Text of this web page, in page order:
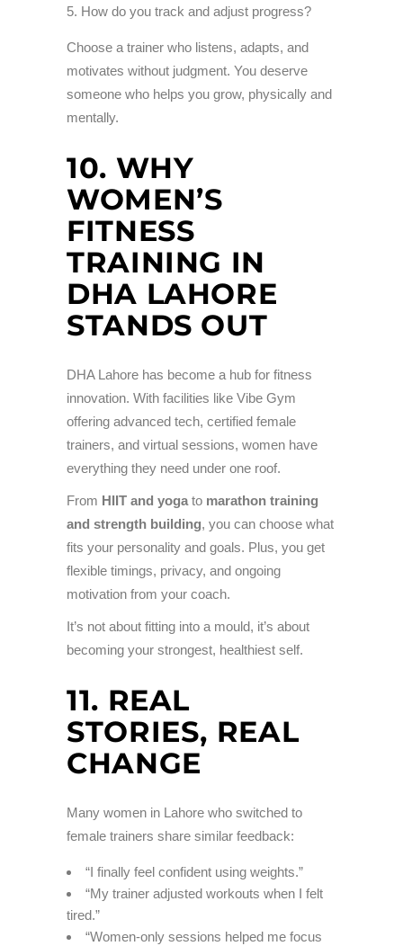
How do you track and adjust progress?
Choose a trainer who listens, adapts, and
motivates without judgment. You deserve
someone who helps you grow, physically and
mentally.
10. WHY
WOMEN’S
FITNESS
TRAINING IN
DHA LAHORE
STANDS OUT
DHA Lahore has become a hub for fitness
innovation. With facilities like Vibe Gym
offering advanced tech, certified female
trainers, and virtual sessions, women have
everything they need under one roof.
From HIIT and yoga to marathon training
and strength building, you can choose what
fits your personality and goals. Plus, you get
flexible timings, privacy, and ongoing
motivation from your coach.
It’s not about fitting into a mould, it’s about
becoming your strongest, healthiest self.
11. REAL
STORIES, REAL
CHANGE
Many women in Lahore who switched to
female trainers share similar feedback:
“I finally feel confident using weights.”
“My trainer adjusted workouts when I felt
tired.”
“Women-only sessions helped me focus